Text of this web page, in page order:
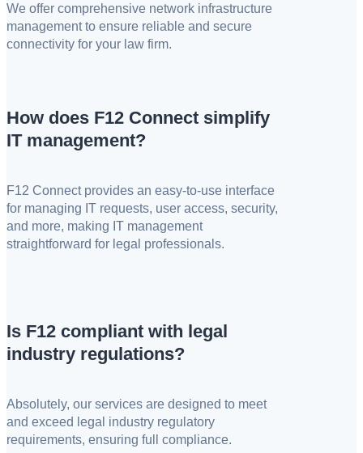
We offer comprehensive network infrastructure
management to ensure reliable and secure
connectivity for your law firm.
How does F12 Connect simplify
IT management?
F12 Connect provides an easy-to-use interface
for managing IT requests, user access, security,
and more, making IT management
straightforward for legal professionals.
Is F12 compliant with legal
industry regulations?
Absolutely, our services are designed to meet
and exceed legal industry regulatory
requirements, ensuring full compliance.